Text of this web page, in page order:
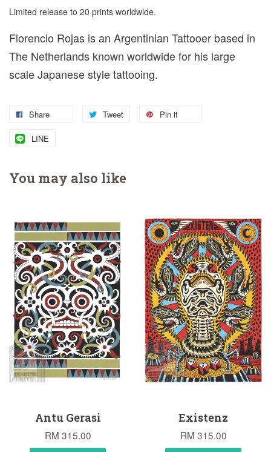
Limited release to 20 prints worldwide.
Florencio Rojas is an Argentinian Tattooer based in
The Netherlands known worldwide for his large
scale Japanese style tattooing.
Share Tweet Pin it
LINE
You may also like
Antu Gerasi
RM 315.00
Existenz
RM 315.00